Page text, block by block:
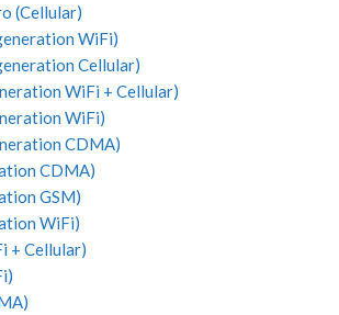
(Cellular)
WiFi)
Cellular)
WiFi + Cellular)
WiFi)
CDMA)
CDMA)
GSM)
WiFi)
+ Cellular)